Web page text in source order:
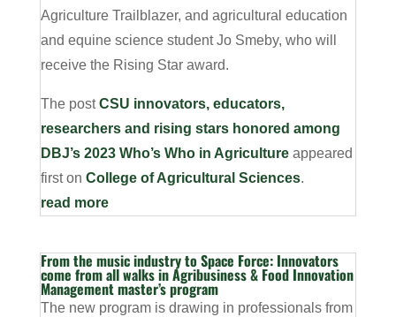
Agriculture Trailblazer, and agricultural education
and equine science student Jo Smeby, who will
receive the Rising Star award.
The postCSU innovators, educators,
researchers and rising stars honored among
DBJ’s 2023 Who’s Who in Agricultureappeared
first on College of Agricultural Sciences.
read more
From the music industry to Space Force: Innovators
come from all walks in Agribusiness & Food Innovation
Management master’s program
The new program is drawing in professionals from